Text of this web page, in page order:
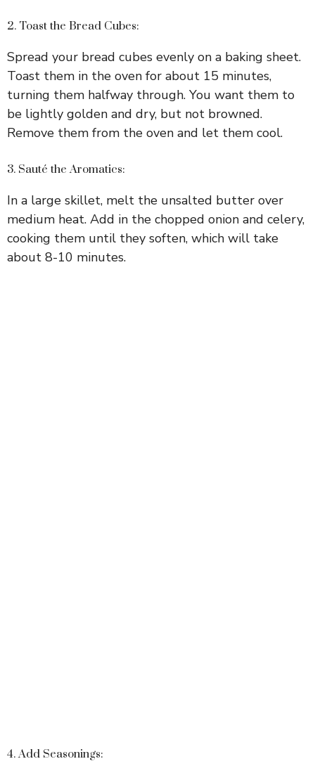
2. Toast the Bread Cubes:
Spread your bread cubes evenly on a baking sheet.
Toast them in the oven for about 15 minutes,
turning them halfway through. You want them to
be lightly golden and dry, but not browned.
Remove them from the oven and let them cool.
3. Sauté the Aromatics:
In a large skillet, melt the unsalted butter over
medium heat. Add in the chopped onion and celery,
cooking them until they soften, which will take
about 8-10 minutes.
4. Add Seasonings: